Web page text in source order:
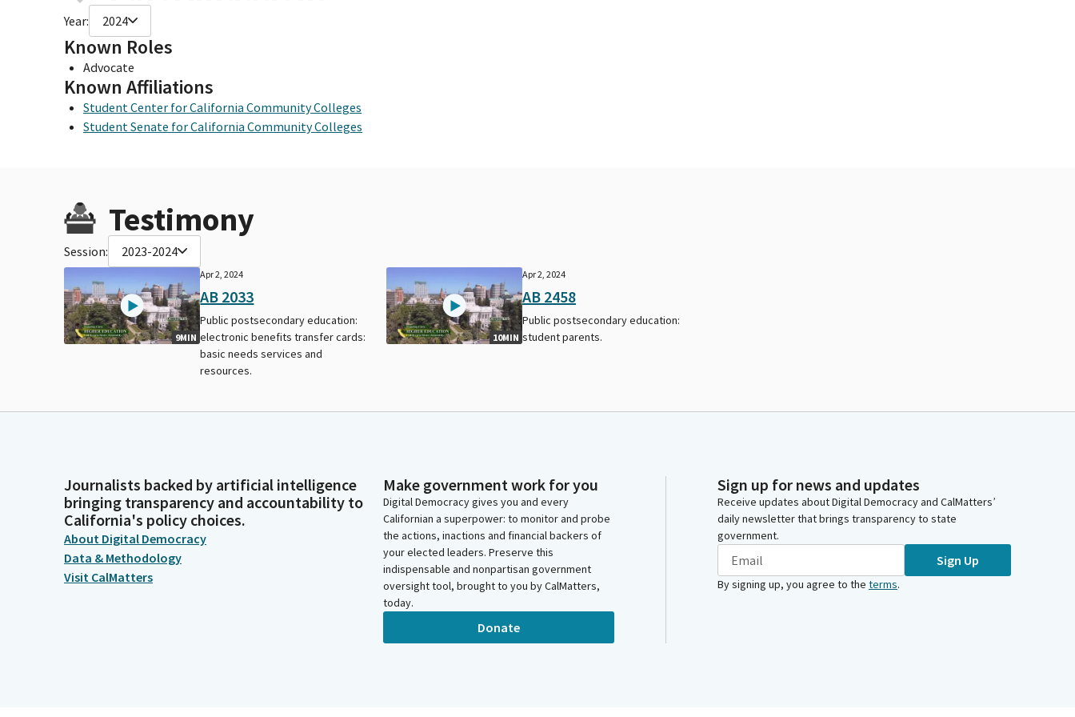
Year: 2024
Known Roles
Advocate
Known Affiliations
Student Center for California Community Colleges
Student Senate for California Community Colleges
Testimony
Session: 2023-2024
9MIN
Apr 2, 2024
AB 2033
Public postsecondary education:
electronic benefits transfer cards:
basic needs services and
resources.
10MIN
Apr 2, 2024
AB 2458
Public postsecondary education:
student parents.
Journalists backed by artificial intelligence
bringing transparency and accountability to
California's policy choices.
About Digital Democracy
Data & Methodology
Visit CalMatters
Make government work for you
Digital Democracy gives you and every
Californian a superpower: to monitor and probe
the actions, inactions and financial backers of
your elected leaders. Preserve this
indispensable and nonpartisan government
oversight tool, brought to you by CalMatters,
today.
Donate
Sign up for news and updates
Receive updates about Digital Democracy and CalMatters’
daily newsletter that brings transparency to state
government.
Sign Up
By signing up, you agree to the terms.